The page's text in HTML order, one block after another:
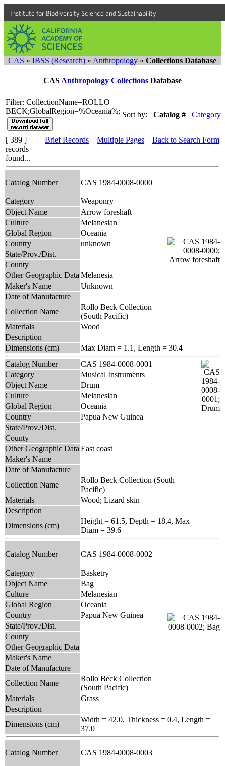
Institute for Biodiversity Science and Sustainability
CAS » IBSS (Research) » Anthropology » Collections Database
CAS Anthropology Collections Database
Filter: CollectionName=ROLLO
BECK;GlobalRegion=%Oceania%; Sort by: Catalog # Category
[ 389 ]
records
found...
Brief Records Multiple Pages Back to Search Form
Catalog Number CAS 1984-0008-0000
Category
Weaponry
Object Name
Arrow foreshaft
Culture
Melanesian
Global Region
Oceania
Country
unknown
State/Prov./Dist.
County
Other Geographic Data Melanesia
Maker's Name
Unknown
Date of Manufacture
Collection Name
Rollo Beck Collection
(South Pacific)
Materials
Wood
Description
Dimensions (cm)
Max Diam = 1.1, Length = 30.4
Catalog Number
CAS 1984-0008-0001
Category
Musical Instruments
Object Name
Drum
Culture
Melanesian
Global Region
Oceania
Country
Papua New Guinea
State/Prov./Dist.
County
Other Geographic Data East coast
Maker's Name
Date of Manufacture
Collection Name
Rollo Beck Collection (South
Pacific)
Materials
Wood; Lizard skin
Description
Dimensions (cm)
Height = 61.5, Depth = 18.4, Max
Diam = 39.6
Catalog Number CAS 1984-0008-0002
Category
Basketry
Object Name
Bag
Culture
Melanesian
Global Region
Oceania
Country
Papua New Guinea
State/Prov./Dist.
County
Other Geographic Data
Maker's Name
Date of Manufacture
Collection Name
Rollo Beck Collection
(South Pacific)
Materials
Grass
Description
Dimensions (cm)
Width = 42.0, Thickness = 0.4, Length =
37.0
Catalog Number CAS 1984-0008-0003